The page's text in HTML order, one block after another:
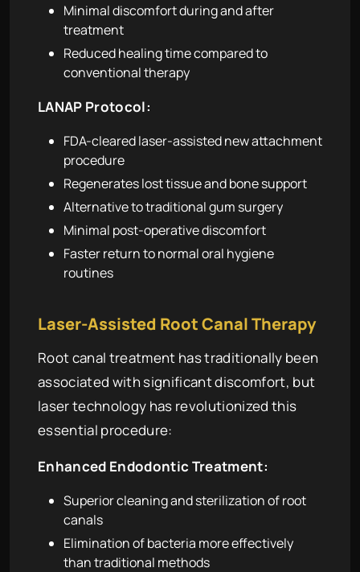
Minimal discomfort during and after
treatment
Reduced healing time compared to
conventional therapy
LANAP Protocol:
FDA-cleared laser-assisted new attachment
procedure
Regenerates lost tissue and bone support
Alternative to traditional gum surgery
Minimal post-operative discomfort
Faster return to normal oral hygiene
routines
Laser-Assisted Root Canal Therapy
Root canal treatment has traditionally been
associated with significant discomfort, but
laser technology has revolutionized this
essential procedure:
Enhanced Endodontic Treatment:
Superior cleaning and sterilization of root
canals
Elimination of bacteria more effectively
than traditional methods